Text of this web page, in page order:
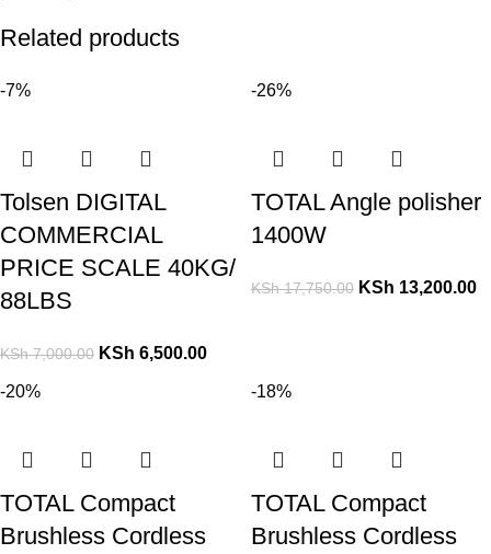
Related products
-7%
Tolsen DIGITAL
COMMERCIAL
PRICE SCALE 40KG/
88LBS
KSh7,000.00 KSh 6,500.00
-26%
TOTAL Angle polisher
1400W
KSh17,750.00 KSh 13,200.00
-20%
TOTAL Compact
Brushless Cordless
-18%
TOTAL Compact
Brushless Cordless